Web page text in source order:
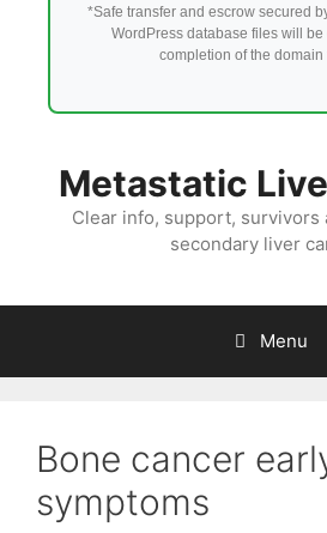
*Safe transfer and escrow secured
WordPress database files will
completion of the domain
Metastatic
Clear info, support, survivors
secondary liver
Menu
Bone cancer
symptoms